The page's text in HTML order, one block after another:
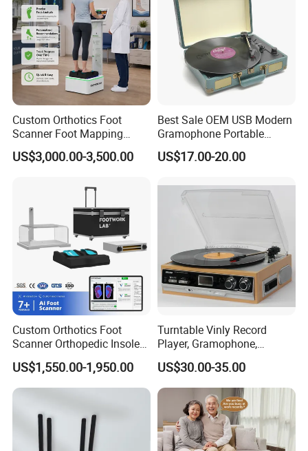
Custom Orthotics Foot
Scanner Foot Mapping
Machine 3D Gait Analysis
Foot Scanner
US$3,000.00-3,500.00
Best Sale OEM USB Modern
Gramophone Portable
Record Turntable Player
US$17.00-20.00
Custom Orthotics Foot
Scanner Orthopedic Insoles
Scanner Foot Templates
Machine
US$1,550.00-1,950.00
Turntable Vinly Record
Player, Gramophone,
Phonograph, Antique
Turntable
US$30.00-35.00